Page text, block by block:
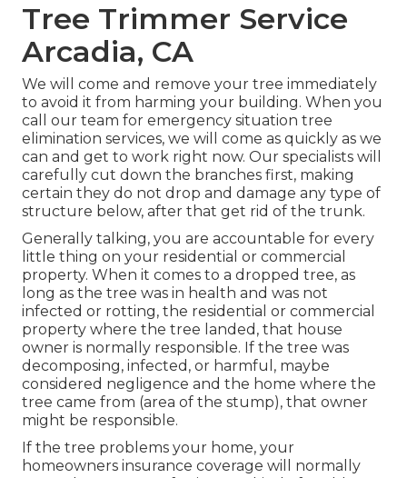
Tree Trimmer Service
Arcadia, CA
We will come and remove your tree immediately
to avoid it from harming your building. When you
call our team for emergency situation tree
elimination services, we will come as quickly as we
can and get to work right now. Our specialists will
carefully cut down the branches first, making
certain they do not drop and damage any type of
structure below, after that get rid of the trunk.
Generally talking, you are accountable for every
little thing on your residential or commercial
property. When it comes to a dropped tree, as
long as the tree was in health and was not
infected or rotting, the residential or commercial
property where the tree landed, that house
owner is normally responsible. If the tree was
decomposing, infected, or harmful, maybe
considered negligence and the home where the
tree came from (area of the stump), that owner
might be responsible.
If the tree problems your home, your
homeowners insurance coverage will normally